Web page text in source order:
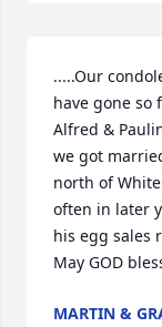
.....Our
have gone so
Alfred &
we got
north of
often in later
his egg sales
May GOD
MARTIN &